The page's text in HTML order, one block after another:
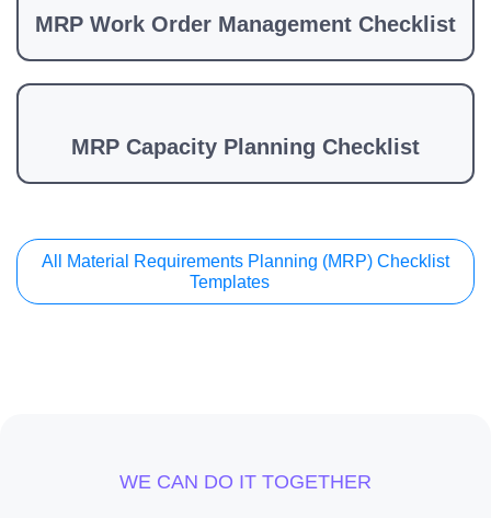
MRP Work Order Management Checklist
MRP Capacity Planning Checklist
All Material Requirements Planning (MRP) Checklist
Templates
WE CAN DO IT TOGETHER